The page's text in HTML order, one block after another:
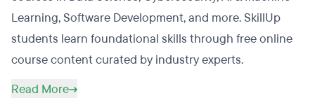
Learning, Software Development, and more. SkillUp
students learn foundational skills through free online
course content curated by industry experts.
Read More